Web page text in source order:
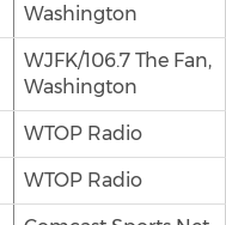
Washington
WJFK/106.7 The Fan,
Washington
WTOP Radio
WTOP Radio